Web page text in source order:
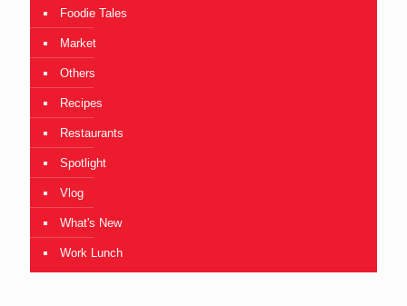
Foodie Tales
Market
Others
Recipes
Restaurants
Spotlight
Vlog
What's New
Work Lunch